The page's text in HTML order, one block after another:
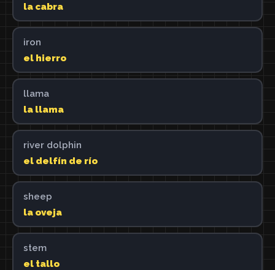
la cabra
iron
el hierro
llama
la llama
river dolphin
el delfín de río
sheep
la oveja
stem
el tallo